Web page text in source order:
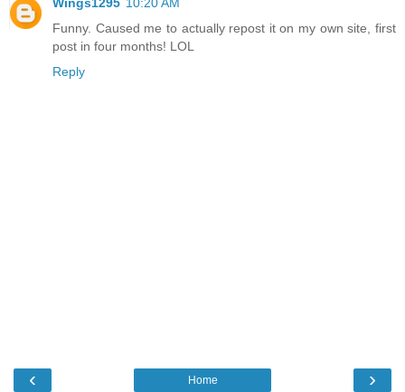
Wings1295 10:20 AM
Funny. Caused me to actually repost it on my own site, first
post in four months! LOL
Reply
‹ ›
Home